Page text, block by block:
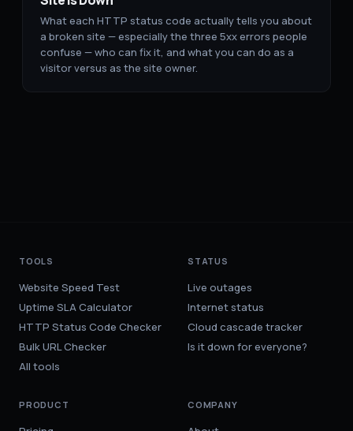
What each HTTP status code actually tells you about
a broken site — especially the three 5xx errors people
confuse — who can fix it, and what you can do as a
visitor versus as the site owner.
TOOLS
Website Speed Test
Uptime SLA Calculator
HTTP Status Code Checker
Bulk URL Checker
All tools
STATUS
Live outages
Internet status
Cloud cascade tracker
Is it down for everyone?
PRODUCT COMPANY